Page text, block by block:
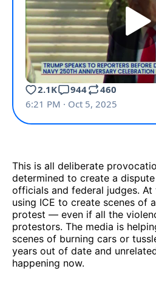
This is all deliberate
determined to create a
officials and federal judges. At
using ICE to create scenes of
protest — even if all the
protestors. The media is
scenes of burning cars or
years out of date and
happening now.